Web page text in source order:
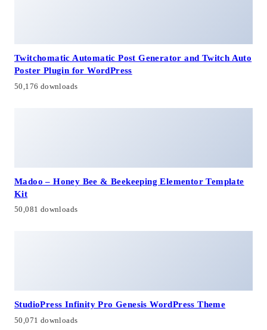
Twitchomatic Automatic Post Generator and Twitch Auto
Poster Plugin for WordPress
50,176 downloads
Madoo – Honey Bee & Beekeeping Elementor Template
Kit
50,081 downloads
StudioPress Infinity Pro Genesis WordPress Theme
50,071 downloads